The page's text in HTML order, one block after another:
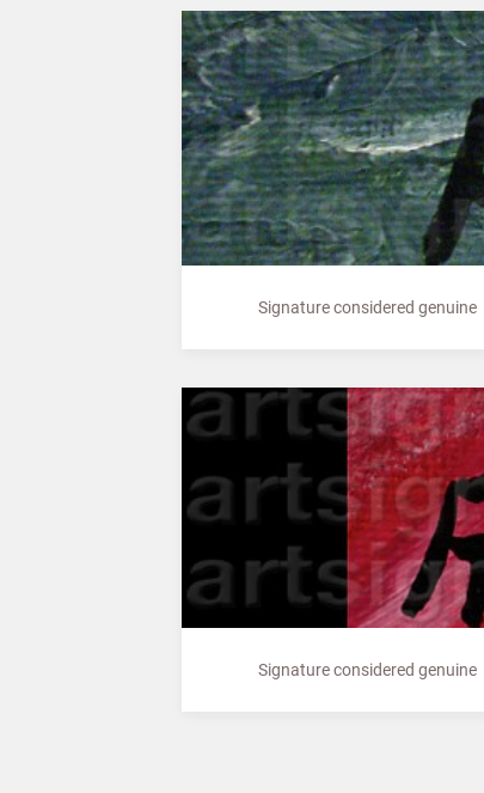
Signature considered genuine
Signature considered genuine